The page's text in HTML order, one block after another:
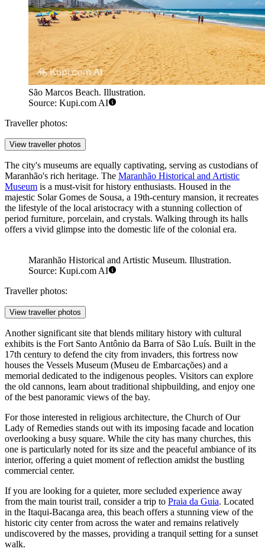
São Marcos Beach. Illustration.
Source: Kupi.com AI
Traveller photos:
View traveller photos
The city's museums are equally captivating, serving as custodians of
Maranhão's rich heritage. The Maranhão Historical and Artistic
Museum is a must-visit for history enthusiasts. Housed in the
majestic Solar Gomes de Sousa, a 19th-century mansion, it recreates
the lifestyle of the local aristocracy with a stunning collection of
period furniture, porcelain, and crystals. Walking through its halls
offers a vivid glimpse into the domestic life of the colonial era.
Maranhão Historical and Artistic Museum. Illustration.
Traveller photos:
View traveller photos
Another significant site that blends military history with cultural
17th century to defend the city from invaders, this fortress now
houses the Vessels Museum (Museu de Embarcações) and a
memorial dedicated to the indigenous peoples. Visitors can explore
the old cannons, learn about traditional shipbuilding, and enjoy one
of the best panoramic views of the bay.